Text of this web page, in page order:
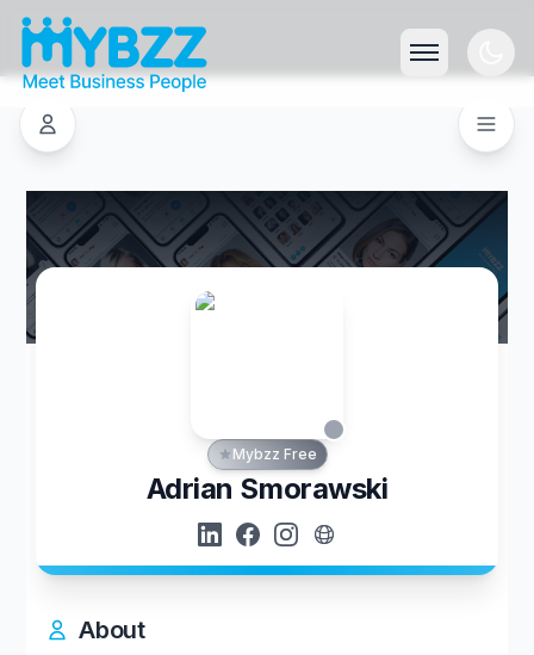
Mybzz Free
Adrian Smorawski
About